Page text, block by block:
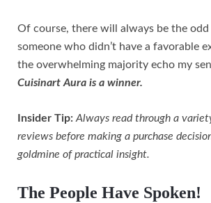
Of course, there will always be the odd
someone who didn’t have a favorable
the overwhelming majority echo my
Cuisinart Aura is a winner.
Insider Tip: Always read through a
reviews before making a purchase
goldmine of practical insight.
The People Have Spoken!